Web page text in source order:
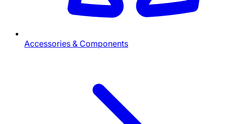
Accessories & Components